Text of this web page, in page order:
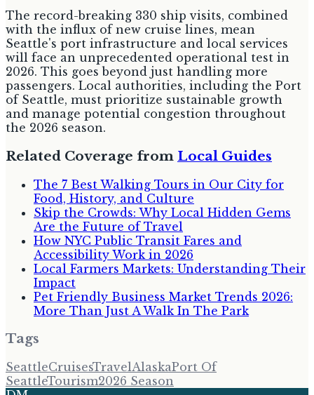
The record-breaking 330 ship visits, combined
with the influx of new cruise lines, mean
Seattle's port infrastructure and local services
will face an unprecedented operational test in
2026. This goes beyond just handling more
passengers. Local authorities, including the Port
of Seattle, must prioritize sustainable growth
and manage potential congestion throughout
the 2026 season.
Related Coverage from Local Guides
The 7 Best Walking Tours in Our City for
Food, History, and Culture
Skip the Crowds: Why Local Hidden Gems
Are the Future of Travel
How NYC Public Transit Fares and
Accessibility Work in 2026
Local Farmers Markets: Understanding Their
Impact
Pet Friendly Business Market Trends 2026:
More Than Just A Walk In The Park
Tags
SeattleCruisesTravelAlaskaPort Of
SeattleTourism2026 Season